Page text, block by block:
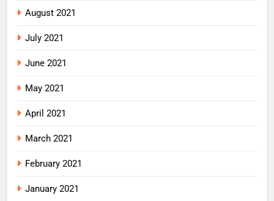
August 2021
July 2021
June 2021
May 2021
April 2021
March 2021
February 2021
January 2021